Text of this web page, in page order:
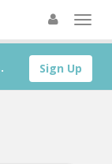
Sign Up